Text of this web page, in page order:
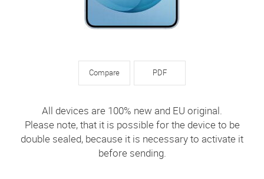
Compare PDF
All devices are 100% new and EU original.
Please note, that it is possible for the device to be
double sealed, because it is necessary to activate it
before sending.